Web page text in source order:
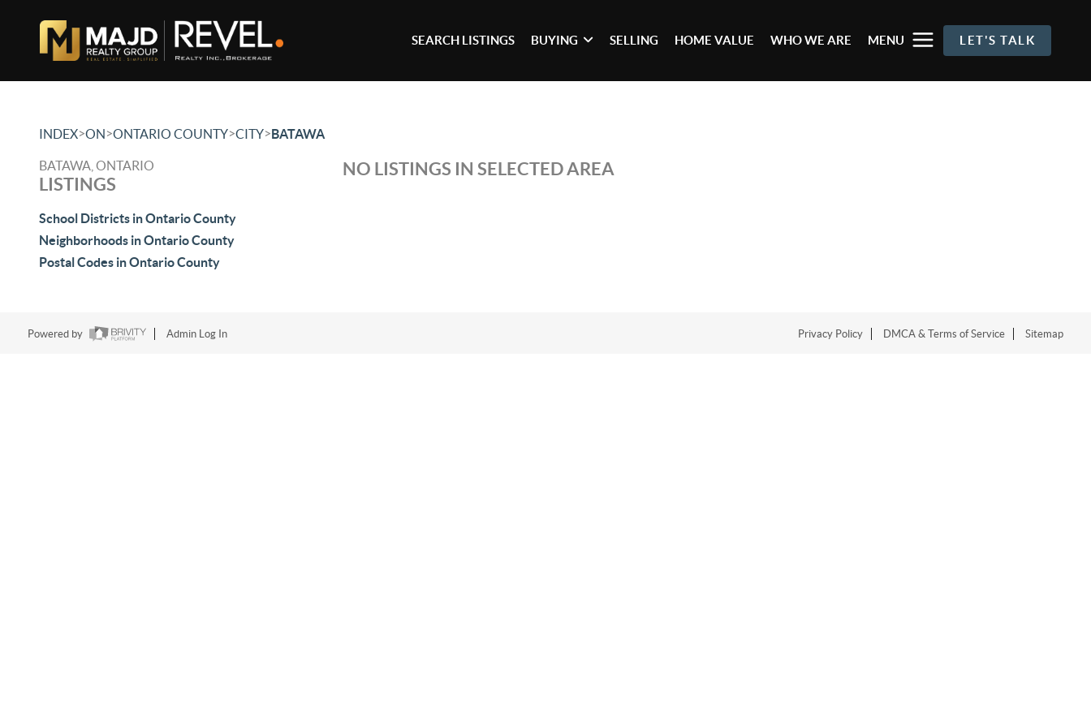
SEARCH LISTINGS BUYING SELLING HOME VALUE WHO WE ARE MENU LET'S TALK
INDEX>ON>ONTARIO COUNTY>CITY>BATAWA
BATAWA, ONTARIO
LISTINGS
School Districts in Ontario County
Neighborhoods in Ontario County
Postal Codes in Ontario County
NO LISTINGS IN SELECTED AREA
Powered by Admin Log In Privacy Policy DMCA & Terms of Service Sitemap